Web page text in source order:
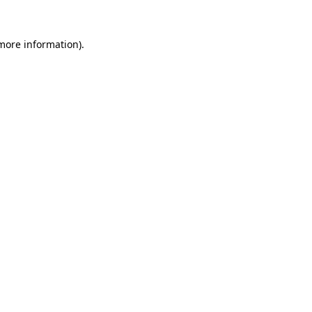
information).